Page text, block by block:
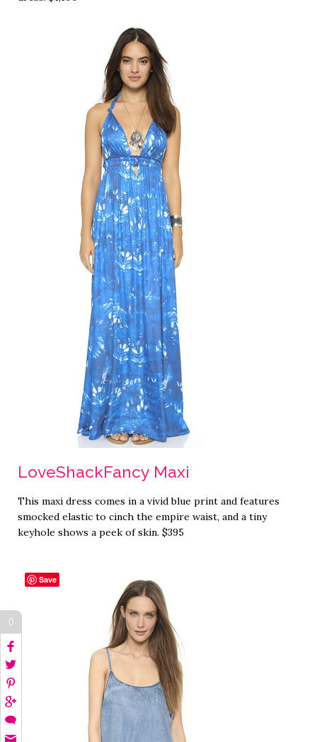
LoveShackFancy Maxi
This maxi dress comes in a vivid blue print and features
smocked elastic to cinch the empire waist, and a tiny
keyhole shows a peek of skin. $395
0
Save